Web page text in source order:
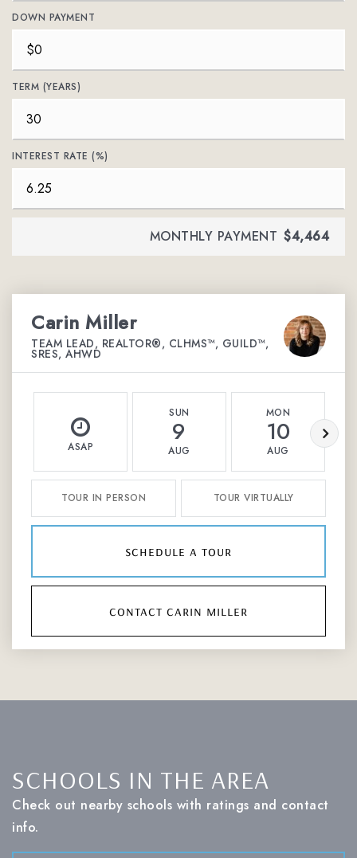
DOWN PAYMENT
TERM (YEARS)
INTEREST RATE (%)
MONTHLY PAYMENT $4,464
Carin Miller
TEAM LEAD, REALTOR®, CLHMS™, GUILD™,
SRES, AHWD
ASAP
SUN
9
AUG
MON
10
AUG
TOUR IN PERSON TOUR VIRTUALLY
schedule a tour
contact carin miller
SCHOOLS IN THE AREA
Check out nearby schools with ratings and contact
info.